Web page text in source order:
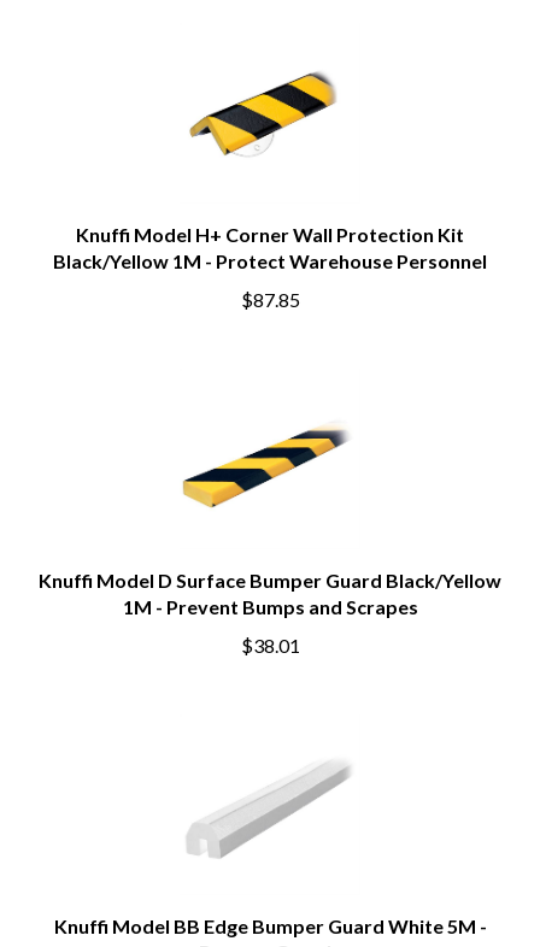
Knuffi Model H+ Corner Wall Protection Kit
Black/Yellow 1M - Protect Warehouse Personnel
$87.85
Knuffi Model D Surface Bumper Guard Black/Yellow
1M - Prevent Bumps and Scrapes
$38.01
Knuffi Model BB Edge Bumper Guard White 5M -